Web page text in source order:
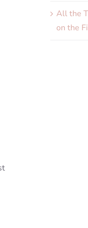
All the
on the